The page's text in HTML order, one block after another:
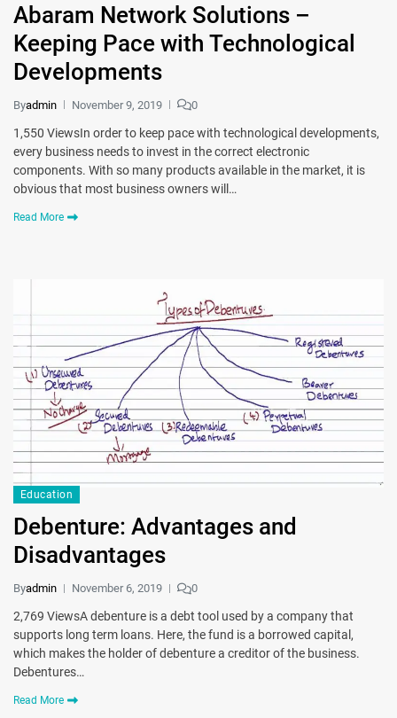
Abaram Network Solutions –
Keeping Pace with Technological
Developments
Byadmin November 9, 2019 0
1,550 ViewsIn order to keep pace with technological developments,
every business needs to invest in the correct electronic
components. With so many products available in the market, it is
obvious that most business owners will…
Read More
Education
Debenture: Advantages and
Disadvantages
Byadmin November 6, 2019 0
2,769 ViewsA debenture is a debt tool used by a company that
supports long term loans. Here, the fund is a borrowed capital,
which makes the holder of debenture a creditor of the business.
Debentures…
Read More